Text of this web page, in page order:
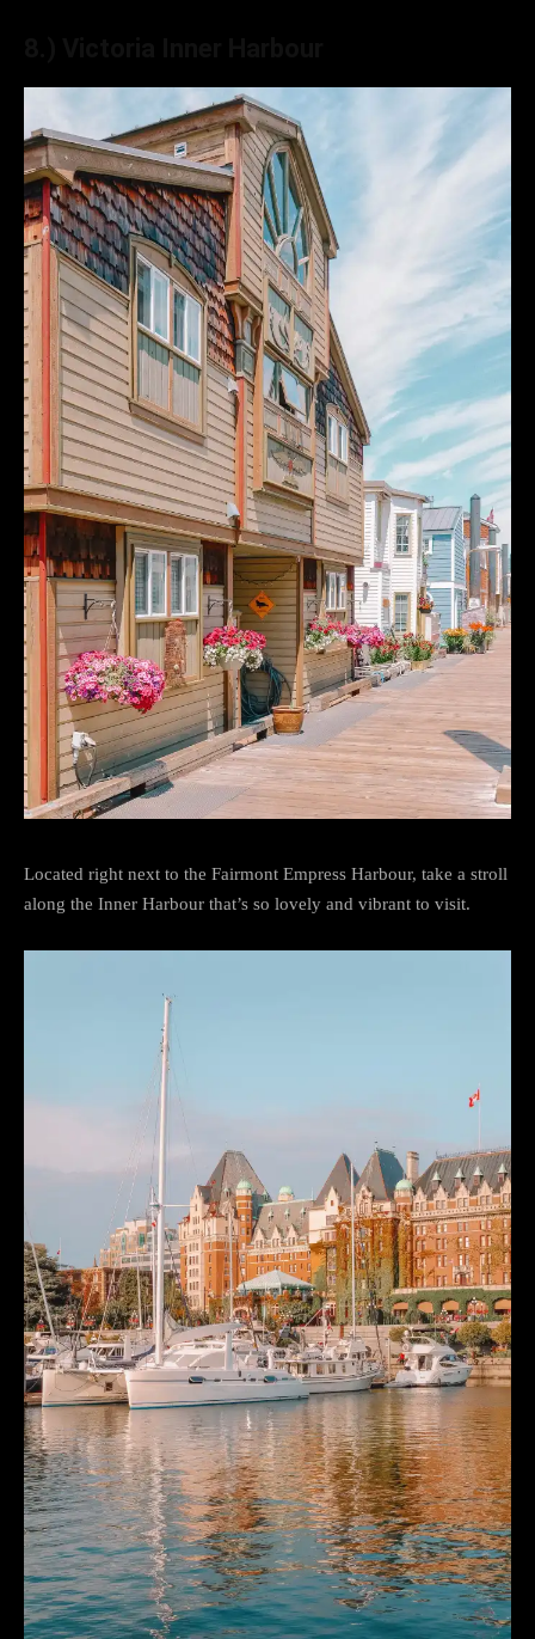
Located right next to the Fairmont Empress Harbour, take a stroll
along the Inner Harbour that’s so lovely and vibrant to visit.